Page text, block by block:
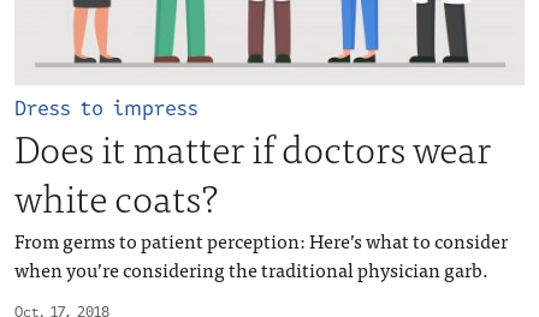
Oct. 17, 2018
Dress to impress
Does it matter if doctors wear
white coats?
From germs to patient perception: Here’s what to consider
when you’re considering the traditional physician garb.